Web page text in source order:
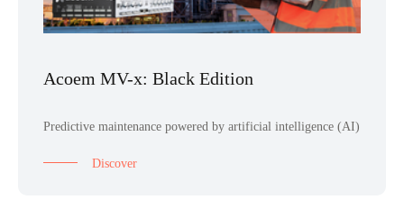
Acoem MV-x: Black Edition
Predictive maintenance powered by artificial intelligence (AI)
Discover